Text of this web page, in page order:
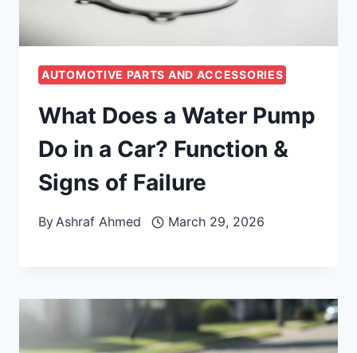
AUTOMOTIVE PARTS AND ACCESSORIES
What Does a Water Pump
Do in a Car? Function &
Signs of Failure
ByAshraf Ahmed March 29, 2026